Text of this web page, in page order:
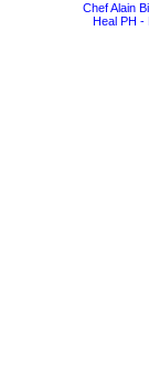
Chef Alain
Heal PH -